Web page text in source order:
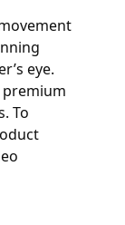
eye.
To